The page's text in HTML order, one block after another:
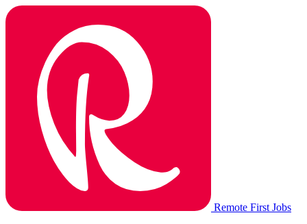
Remote First Jobs